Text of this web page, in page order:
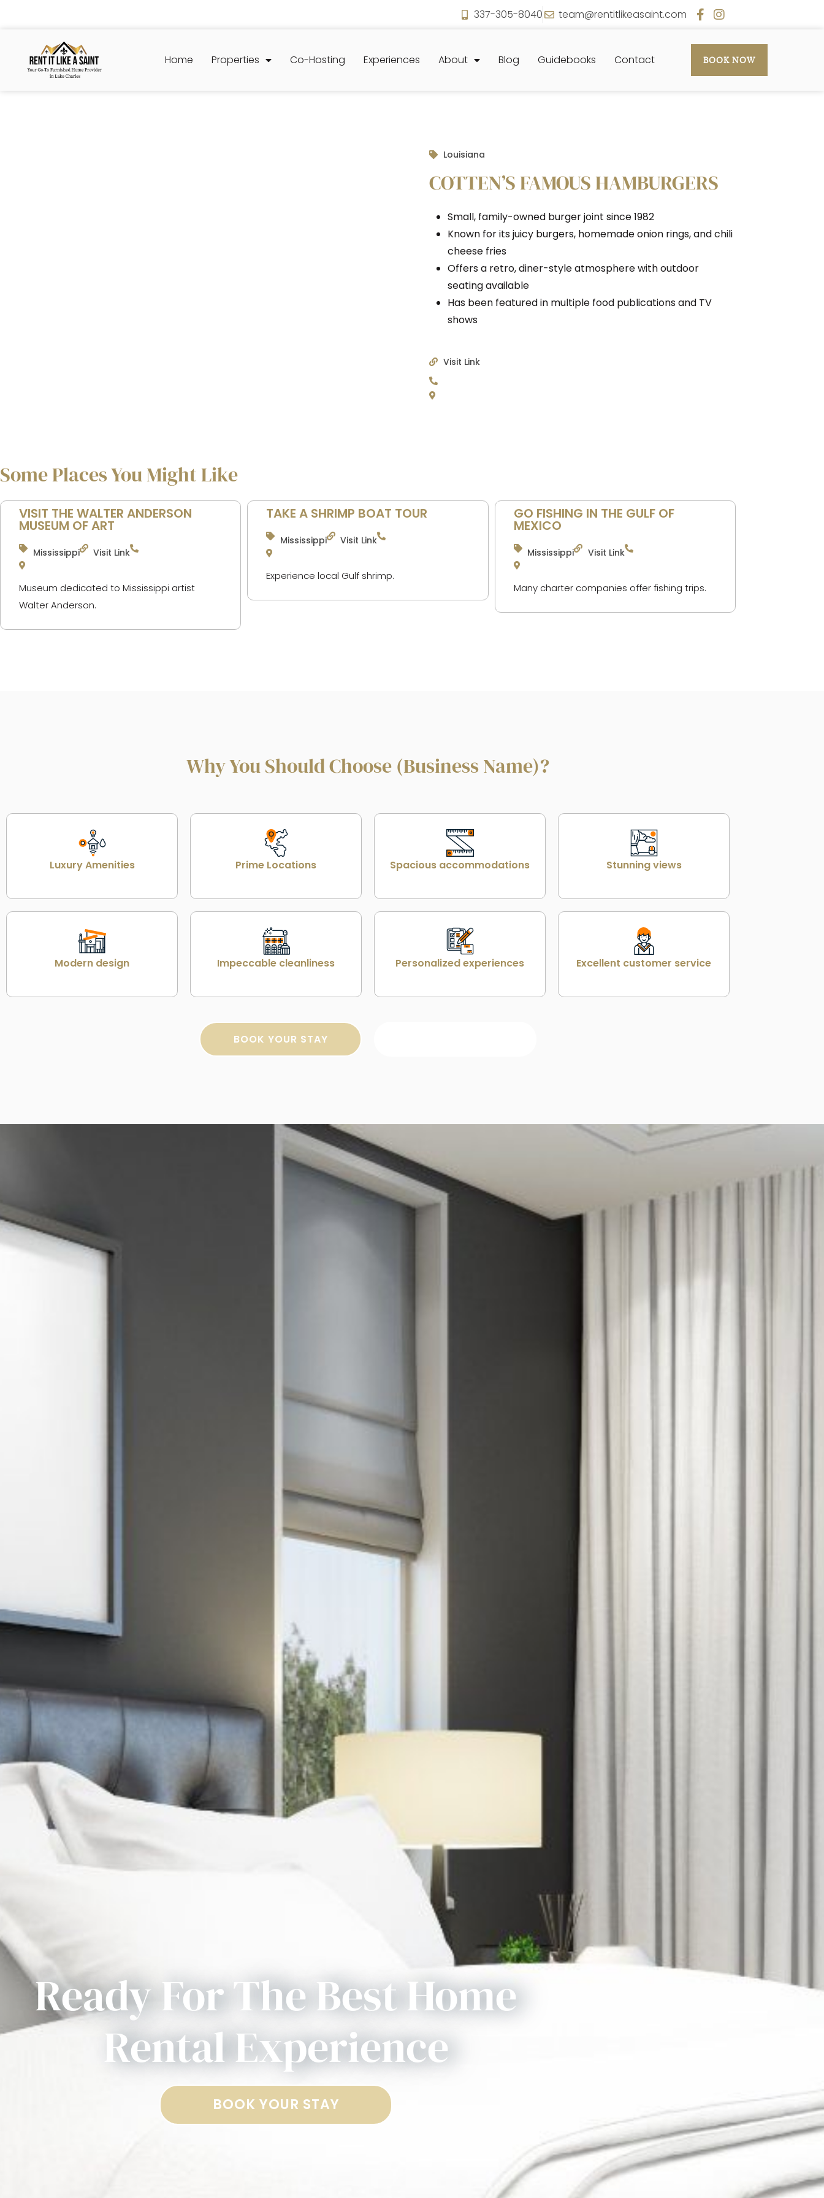
337-305-8040 team@rentitlikeasaint.com
Home Properties Co-Hosting Experiences About Blog Guidebooks Contact BOOK NOW
Louisiana
COTTEN’S FAMOUS HAMBURGERS
Small, family-owned burger joint since 1982
Known for its juicy burgers, homemade onion rings, and chili
cheese fries
Offers a retro, diner-style atmosphere with outdoor
seating available
Has been featured in multiple food publications and TV
shows
Visit Link
Some Places You Might Like
VISIT THE WALTER ANDERSON
MUSEUM OF ART
Mississippi Visit Link
Museum dedicated to Mississippi artist
Walter Anderson.
TAKE A SHRIMP BOAT TOUR
Mississippi Visit Link
Experience local Gulf shrimp.
GO FISHING IN THE GULF OF
MEXICO
Mississippi Visit Link
Many charter companies offer fishing trips.
Why You Should Choose (Business Name)?
Luxury Amenities Prime Locations Spacious accommodations Stunning views
Modern design Impeccable cleanliness Personalized experiences Excellent customer service
BOOK YOUR STAY
Ready For The Best Home
Rental Experience
BOOK YOUR STAY